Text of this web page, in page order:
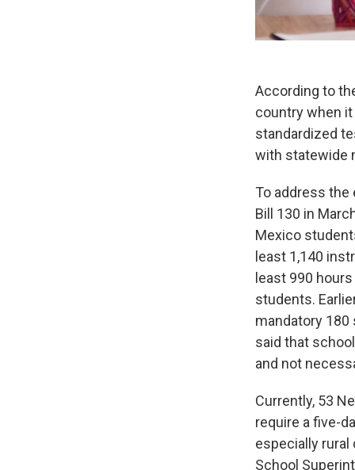
According to
country when
standardized
with statewide
To address the
Bill 130 in
Mexico
least 1,140
least 990
students.
mandatory 180
said that
and not
Currently, 53
require a five-
especially
School